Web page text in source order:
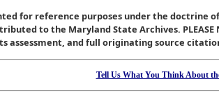
for reference purposes under the
to the Maryland State Archives.
assessment, and full originating source
Tell Us What You Think About